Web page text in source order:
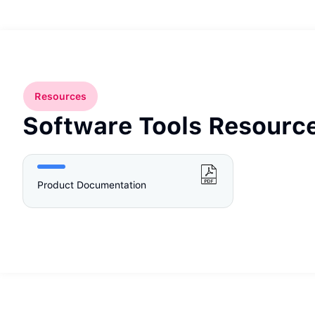
Resources
Software Tools
Product Documentation